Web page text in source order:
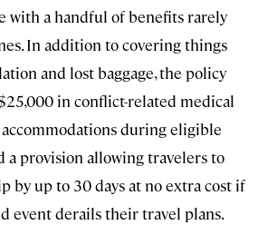
with a handful of benefits rarely
In addition to covering things
and lost baggage, the policy
in conflict-related medical
accommodations during eligible
a provision allowing travelers to
by up to 30 days at no extra cost if
event derails their travel plans.